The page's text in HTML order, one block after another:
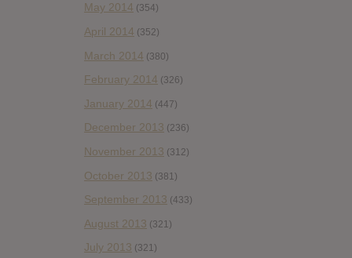
May 2014 (354)
April 2014 (352)
March 2014 (380)
February 2014 (326)
January 2014 (447)
December 2013 (236)
November 2013 (312)
October 2013 (381)
September 2013 (433)
August 2013 (321)
July 2013 (321)